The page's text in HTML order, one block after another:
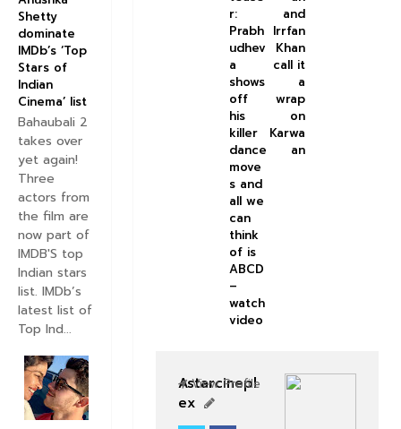
and
Irrfan
Khan
call it
a
wrap
on
Karwa
an
r:
Prabh
udhev
a
shows
off
his
killer
dance
move
s and
all we
can
think
of is
ABCD
–
watch
video
Astarcinepl
ex
View Profile
Shetty
dominate
IMDb’s ‘Top
Stars of
Indian
Cinema’ list
Bahaubali 2
takes over
yet again!
Three
actors from
the film are
now part of
IMDB'S top
Indian stars
list. IMDb’s
latest list of
Top Ind...